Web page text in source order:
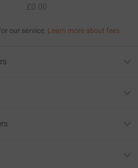
£0.00
our service. Learn more about fees